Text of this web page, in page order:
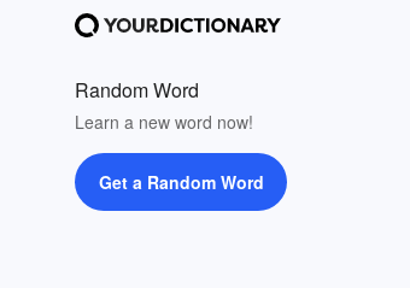
Random Word
Learn a new word now!
Get a Random Word